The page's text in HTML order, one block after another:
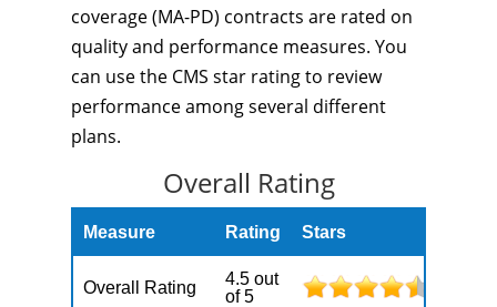
coverage (MA-PD) contracts are rated on
quality and performance measures. You
can use the CMS star rating to review
performance among several different
plans.
Overall Rating
Measure Rating Stars
Overall Rating
4.5 out
of 5